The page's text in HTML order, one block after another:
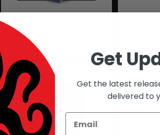
I5 GOGGLE | RAISEUP
I5
Get
Get the latest
delivered to